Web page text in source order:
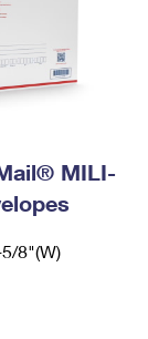
MILI-
8"(W)